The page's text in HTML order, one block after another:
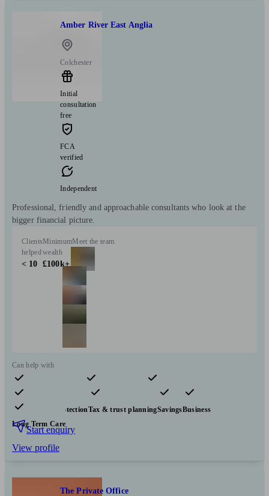
Amber River East Anglia
Colchester
Initial
consultation
free
FCA
verified
Independent
Professional, friendly and approachable consultants who look at the
bigger financial picture.
Clients
helped
< 10
Minimum
wealth
£100k+
Meet the team
Can help with
Pensions & retirement Financial planning
Investments
Insurance & protectionTax & trust planningSavingsBusiness
Long Term Care
Start enquiry
View profile
The Private Office